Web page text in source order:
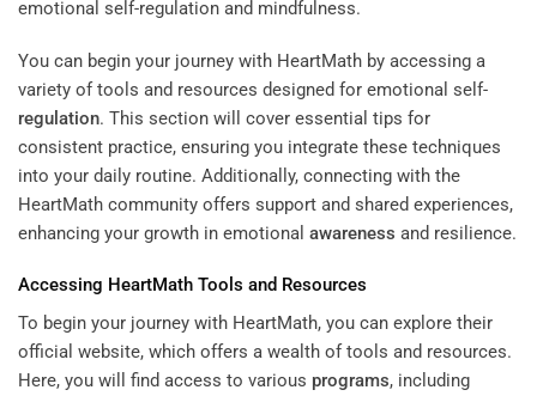
You can begin your journey with HeartMath by accessing a
variety of tools and resources designed for emotional self-
regulation. This section will cover essential tips for
consistent practice, ensuring you integrate these techniques
into your daily routine. Additionally, connecting with the
HeartMath community offers support and shared experiences,
enhancing your growth in emotional awareness and resilience.
Accessing HeartMath Tools and Resources
To begin your journey with HeartMath, you can explore their
official website, which offers a wealth of tools and resources.
Here, you will find access to various programs, including